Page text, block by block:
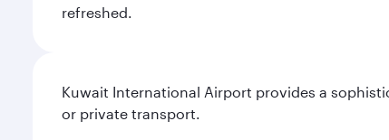
refreshed.
Kuwait International Airport provides a
or private transport.